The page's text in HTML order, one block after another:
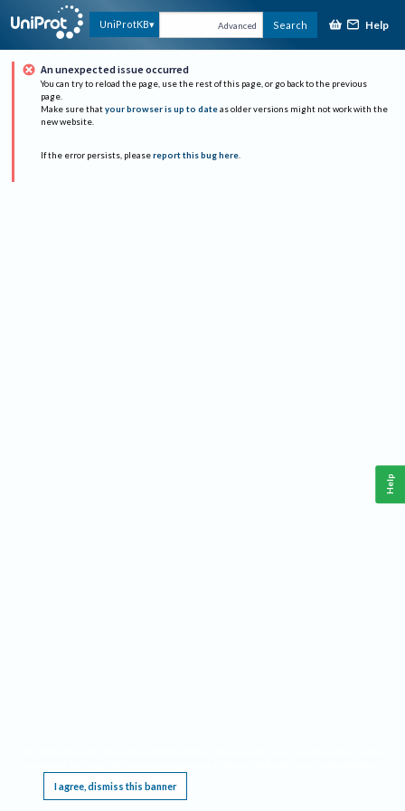
UniProtKB Advanced Search Help
An unexpected issue occurred
You can try to reload the page, use the rest of this page, or go back to the previous
page.
Make sure that your browser is up to date as older versions might not work with the
new website.
If the error persists, please report this bug here.
I agree, dismiss this banner
Help